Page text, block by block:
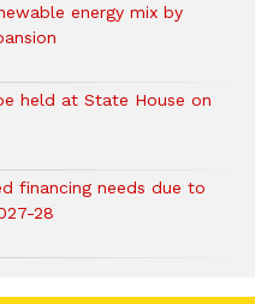
energy mix by
held at State House on
financing needs due to
28